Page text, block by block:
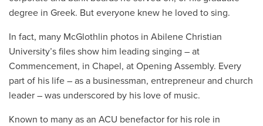
degree in Greek. But everyone knew he loved to sing.
In fact, many McGlothlin photos in Abilene Christian
University’s files show him leading singing – at
Commencement, in Chapel, at Opening Assembly. Every
part of his life – as a businessman, entrepreneur and church
leader – was underscored by his love of music.
Known to many as an ACU benefactor for his role in